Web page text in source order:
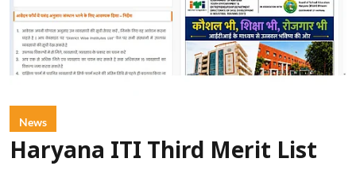
News
Haryana ITI Third Merit List